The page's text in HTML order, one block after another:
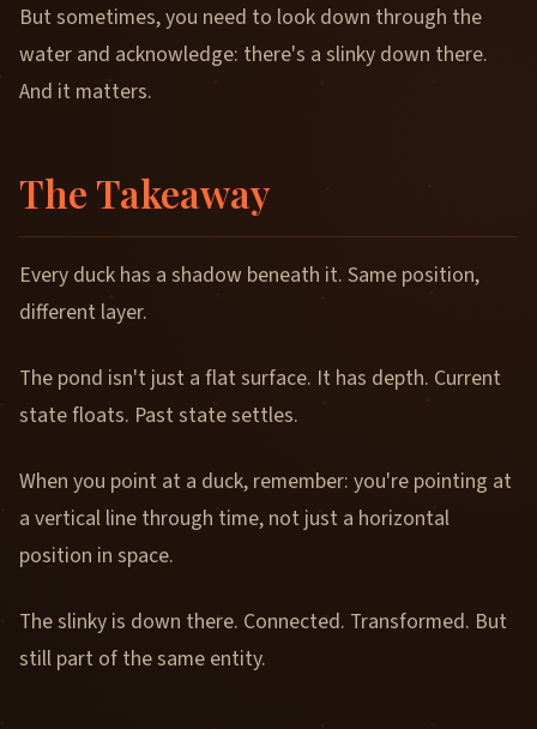
But sometimes, you need to look down through the
water and acknowledge: there's a slinky down there.
And it matters.
The Takeaway
Every duck has a shadow beneath it. Same position,
different layer.
The pond isn't just a flat surface. It has depth. Current
state floats. Past state settles.
When you point at a duck, remember: you're pointing at
a vertical line through time, not just a horizontal
position in space.
The slinky is down there. Connected. Transformed. But
still part of the same entity.